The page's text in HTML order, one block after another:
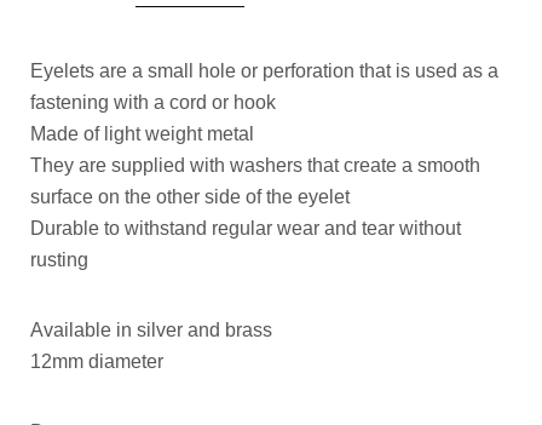
Eyelets are a small hole or perforation that is used as a
fastening with a cord or hook
Made of light weight metal
They are supplied with washers that create a smooth
surface on the other side of the eyelet
Durable to withstand regular wear and tear without
rusting
Available in silver and brass
12mm diameter